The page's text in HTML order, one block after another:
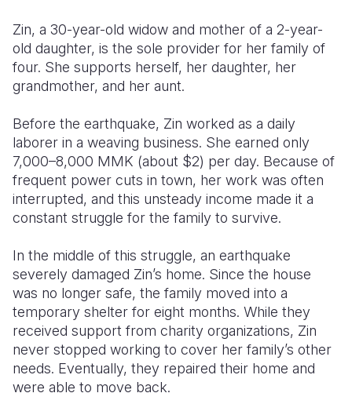
Somalia
South
Sudan
Tanzania
Uganda
South
Sri Lanka
Timor
Thailand
Vietnam
Romania
Spain
Türkiye
Ukraine
Yemen
Zin, a 30-year-old widow and mother of a 2-year-
old daughter, is the sole provider for her family of
four. She supports herself, her daughter, her
grandmother, and her aunt.
Before the earthquake, Zin worked as a daily
laborer in a weaving business. She earned only
7,000–8,000 MMK (about $2) per day. Because of
frequent power cuts in town, her work was often
interrupted, and this unsteady income made it a
constant struggle for the family to survive.
In the middle of this struggle, an earthquake
severely damaged Zin’s home. Since the house
was no longer safe, the family moved into a
temporary shelter for eight months. While they
received support from charity organizations, Zin
never stopped working to cover her family’s other
needs. Eventually, they repaired their home and
were able to move back.